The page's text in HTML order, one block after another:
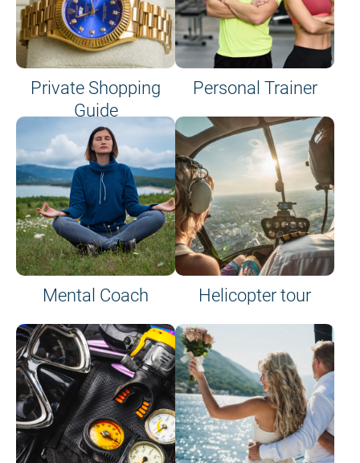
Private Shopping
Guide
on site or on board
Personal Trainer
Mental Coach Helicopter tour